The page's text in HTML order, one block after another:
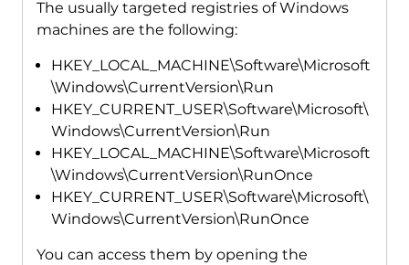
The usually targeted registries of Windows
machines are the following:
HKEY_LOCAL_MACHINE\Software\Microsoft
\Windows\CurrentVersion\Run
HKEY_CURRENT_USER\Software\Microsoft\
Windows\CurrentVersion\Run
HKEY_LOCAL_MACHINE\Software\Microsoft
\Windows\CurrentVersion\RunOnce
HKEY_CURRENT_USER\Software\Microsoft\
Windows\CurrentVersion\RunOnce
You can access them by opening the